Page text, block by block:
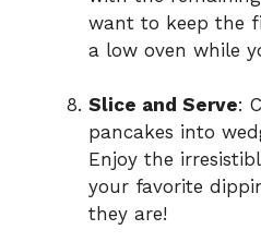
want to keep the
a low oven while
Slice and Serve:
pancakes into
Enjoy the
your favorite
they are!